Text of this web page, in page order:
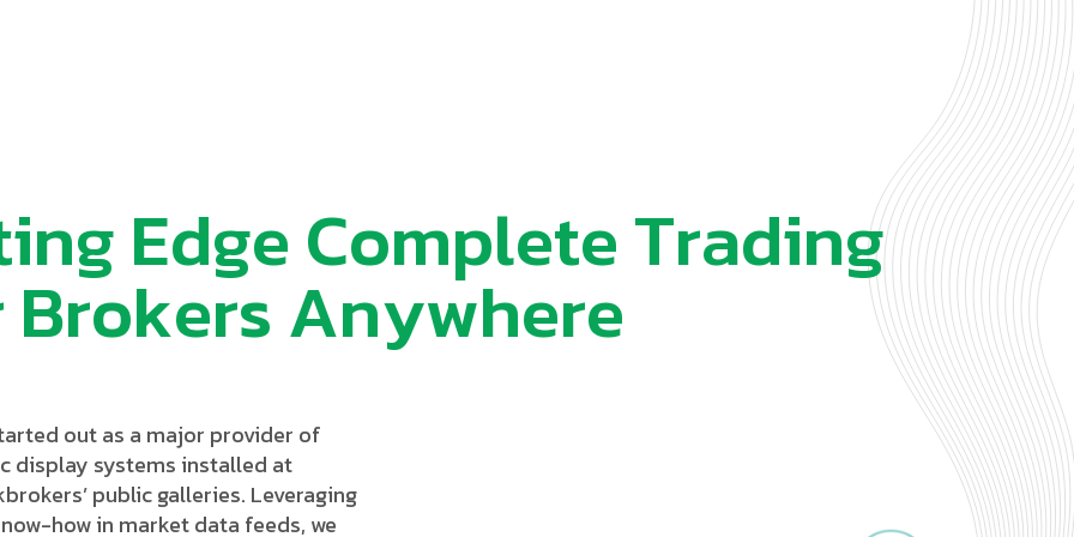
ingEdgeCompleteTrading
BrokersAnywhere
out as a major provider of
display systems installed at
public galleries. Leveraging
how in market data feeds, we